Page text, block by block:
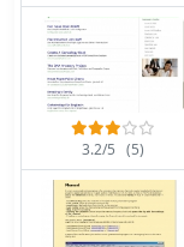
3.2/5 (5)